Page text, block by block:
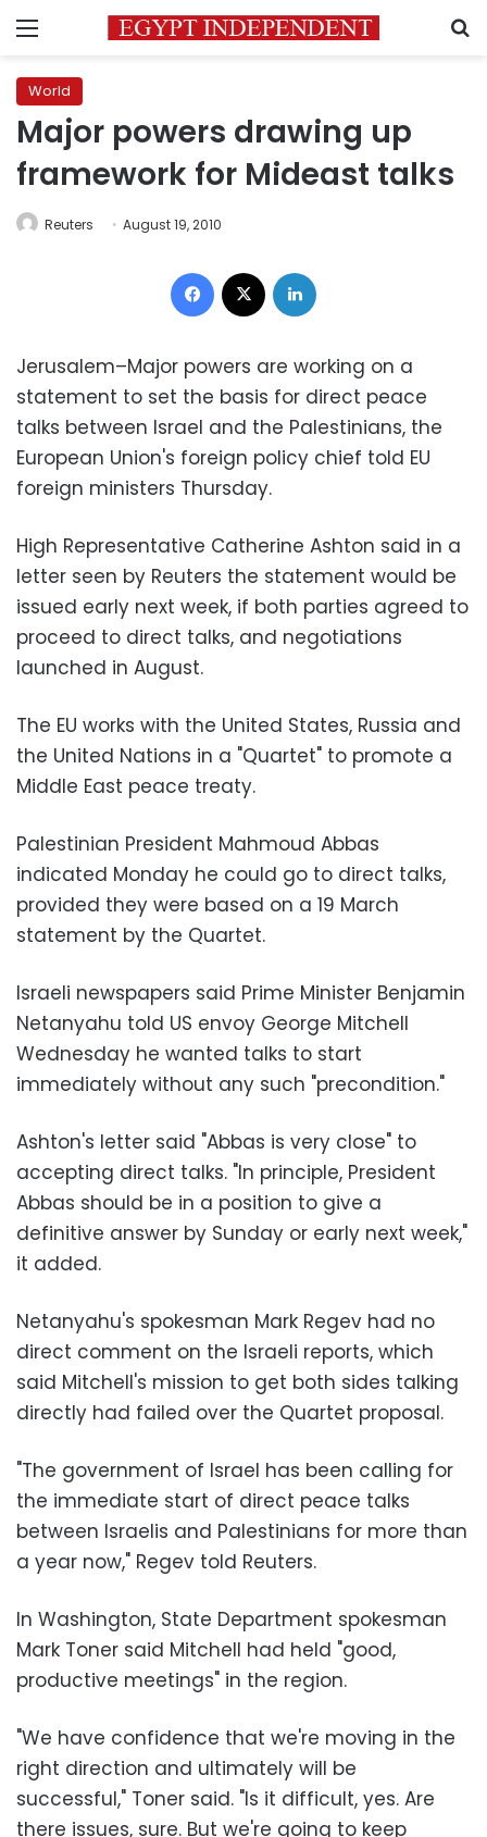
Menu
World
Major powers drawing up
framework for Mideast talks
Reuters August 19, 2010
Facebook
Jerusalem–Major powers are working on a
statement to set the basis for direct peace
talks between Israel and the Palestinians, the
European Union's foreign policy chief told EU
foreign ministers Thursday.
High Representative Catherine Ashton said in a
letter seen by Reuters the statement would be
issued early next week, if both parties agreed to
proceed to direct talks, and negotiations
launched in August.
The EU works with the United States, Russia and
the United Nations in a "Quartet" to promote a
Middle East peace treaty.
Palestinian President Mahmoud Abbas
indicated Monday he could go to direct talks,
provided they were based on a 19 March
statement by the Quartet.
Israeli newspapers said Prime Minister Benjamin
Netanyahu told US envoy George Mitchell
Wednesday he wanted talks to start
immediately without any such "precondition."
Ashton's letter said "Abbas is very close" to
accepting direct talks. "In principle, President
Abbas should be in a position to give a
definitive answer by Sunday or early next week,"
it added.
Netanyahu's spokesman Mark Regev had no
direct comment on the Israeli reports, which
said Mitchell's mission to get both sides talking
directly had failed over the Quartet proposal.
"The government of Israel has been calling for
the immediate start of direct peace talks
between Israelis and Palestinians for more than
a year now," Regev told Reuters.
In Washington, State Department spokesman
Mark Toner said Mitchell had held "good,
productive meetings" in the region.
"We have confidence that we're moving in the
right direction and ultimately will be
successful," Toner said. "Is it difficult, yes. Are
there issues, sure. But we're going to keep